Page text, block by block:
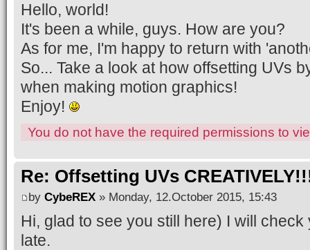
Hello, world!
It's been a while, guys. How are you?
As for me, I'm happy to return with
So... Take a look at how offsetting UVs
when making motion graphics!
Enjoy!
You do not have the required permissions to
Re: Offsetting UVs
by CybeREX » Monday, 12.October 2015, 15:43
Hi, glad to see you still here) I will
late.